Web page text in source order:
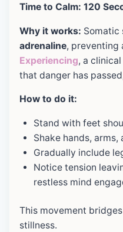
Time to Calm: 120
Why it works: Somatic
adrenaline, preventing
Experiencing, a
that danger has
How to do it:
Stand with feet
Shake hands,
Gradually include
Notice tension
restless mind
This movement
stillness.